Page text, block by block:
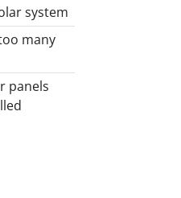
system
many
panels